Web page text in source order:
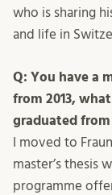
who is sharing
and life in
Q: You have a
from 2013,
graduated
I moved to
master’s thesis
programme